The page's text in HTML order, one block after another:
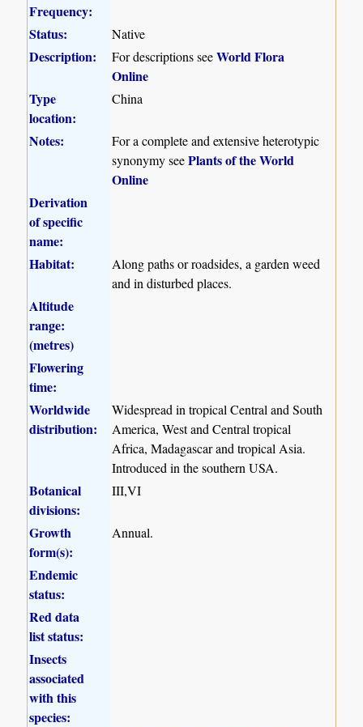
Frequency:
Status:
Native
Description: For descriptions seeWorld Flora
Online
Type
location:
China
Notes:
For a complete and extensive heterotypic
synonymy seePlants of the World
Online
Derivation
of specific
name:
Habitat:
Along paths or roadsides, a garden weed
and in disturbed places.
Altitude
range:
(metres)
Flowering
time:
Worldwide
distribution:
Widespread in tropical Central and South
America, West and Central tropical
Africa, Madagascar and tropical Asia.
Introduced in the southern USA.
Botanical
divisions:
III,VI
Growth
form(s):
Annual.
Endemic
status:
Red data
list status:
Insects
associated
with this
species: